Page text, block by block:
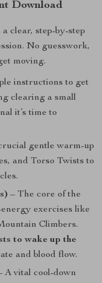
Download
clear, step-by-step
No guesswork,
moving.
instructions to get
clearing a small
it’s time to
gentle warm-up
and Torso Twists to
– The core of the
exercises like
Climbers.
to wake up the
and blood flow.
A vital cool-down